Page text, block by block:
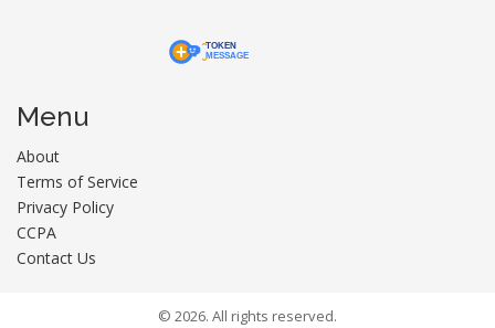
Menu
About
Terms of Service
Privacy Policy
CCPA
Contact Us
© 2026. All rights reserved.